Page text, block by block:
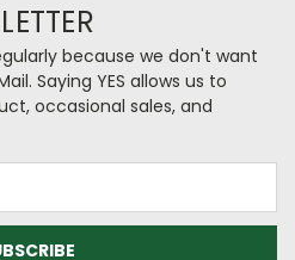
because we don't want
Saying YES allows us to
occasional sales, and